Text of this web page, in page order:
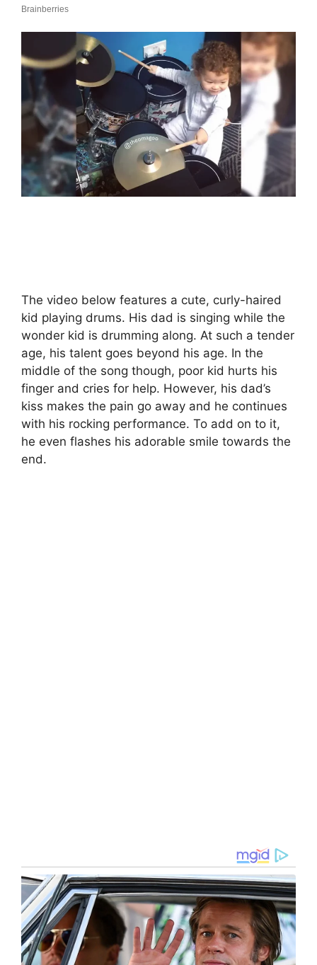
The video below features a cute, curly-haired
kid playing drums. His dad is singing while the
wonder kid is drumming along. At such a tender
age, his talent goes beyond his age. In the
middle of the song though, poor kid hurts his
finger and cries for help. However, his dad’s
kiss makes the pain go away and he continues
with his rocking performance. To add on to it,
he even flashes his adorable smile towards the
end.